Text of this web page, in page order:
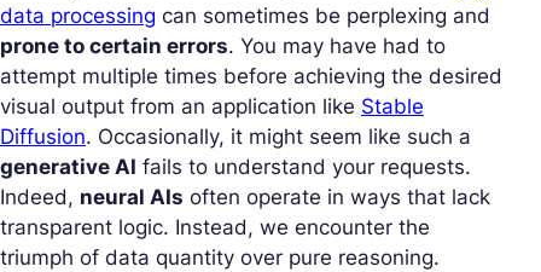
data processing can sometimes be perplexing and
prone to certain errors. You may have had to
attempt multiple times before achieving the desired
visual output from an application like Stable
Diffusion. Occasionally, it might seem like such a
generative AI fails to understand your requests.
Indeed, neural AIs often operate in ways that lack
transparent logic. Instead, we encounter the
triumph of data quantity over pure reasoning.